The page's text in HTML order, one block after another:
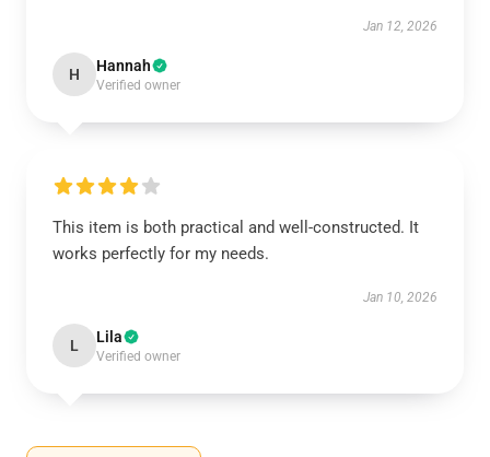
Jan 12, 2026
H Hannah
Verified owner
This item is both practical and well-constructed. It
works perfectly for my needs.
Jan 10, 2026
L Lila
Verified owner